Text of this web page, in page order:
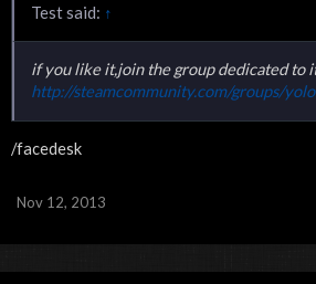
Test said: ↑
if you like it,join the group dedicated to
http://steamcommunity.com/groups/
/facedesk
Nov 12, 2013